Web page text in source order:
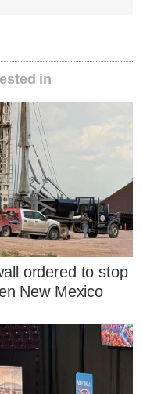
in
ordered to stop
New Mexico